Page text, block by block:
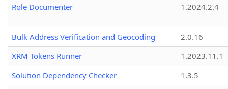
Role Documenter
1.2024.2.4
Bulk Address Verification and Geocoding
2.0.16
XRM Tokens Runner
1.2023.11.1
Solution Dependency Checker
1.3.5